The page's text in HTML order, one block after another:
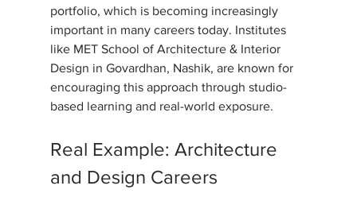
portfolio, which is becoming increasingly
important in many careers today. Institutes
like MET School of Architecture & Interior
Design in Govardhan, Nashik, are known for
encouraging this approach through studio-
based learning and real-world exposure.
Real Example: Architecture
and Design Careers